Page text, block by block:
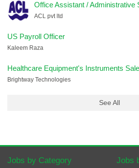
Office Assistant / Administrative
ACL pvt ltd
US Payroll Officer
Kaleem Raza
Brightway Technologies
See All
Jobs by Category Jobs